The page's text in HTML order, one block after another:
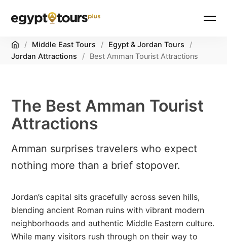
Home
/ Middle East Tours / Egypt & Jordan Tours
/
Jordan Attractions
/ Best Amman Tourist Attractions
The Best Amman Tourist
Attractions
Amman surprises travelers who expect
nothing more than a brief stopover.
Jordan’s capital sits gracefully across seven hills,
blending ancient Roman ruins with vibrant modern
neighborhoods and authentic Middle Eastern culture.
While many visitors rush through on their way to